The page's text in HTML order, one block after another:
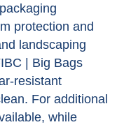
protection and
landscaping
| Big Bags
resistant
For additional
while